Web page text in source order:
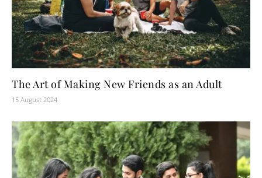
The Art of Making New Friends as an Adult
15 August 2024